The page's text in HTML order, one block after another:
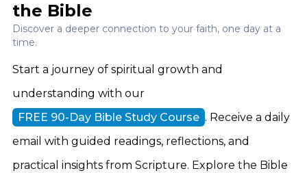
the Bible
Discover a deeper connection to your faith, one day at a
time.
Start a journey of spiritual growth and
understanding with our
FREE 90-Day Bible Study Course . Receive a daily
email with guided readings, reflections, and
practical insights from Scripture. Explore the Bible